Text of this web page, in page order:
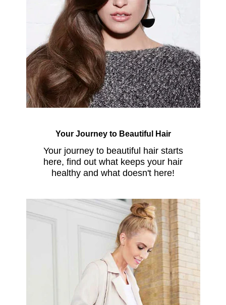
Your Journey to Beautiful Hair
Your journey to beautiful hair starts
here, find out what keeps your hair
healthy and what doesn't here!